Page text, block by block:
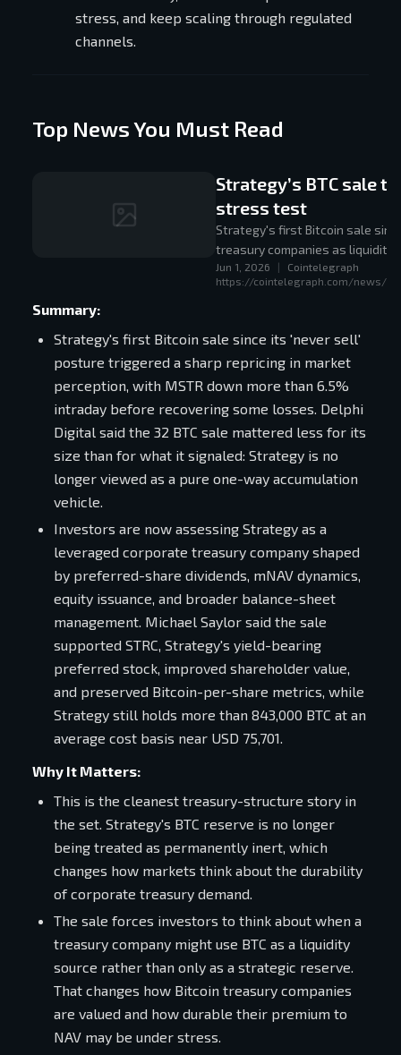
stress, and keep scaling through regulated
channels.
Top News You Must Read
Strategy’s BTC sale
stress test
Strategy's first Bitcoin sale
treasury companies as
pure one-way accumulation
Jun 1, 2026
Cointelegraph
https://cointelegraph.com/news/
Summary:
Strategy's first Bitcoin sale since its 'never sell'
posture triggered a sharp repricing in market
perception, with MSTR down more than 6.5%
intraday before recovering some losses. Delphi
Digital said the 32 BTC sale mattered less for its
size than for what it signaled: Strategy is no
longer viewed as a pure one-way accumulation
vehicle.
Investors are now assessing Strategy as a
leveraged corporate treasury company shaped
by preferred-share dividends, mNAV dynamics,
equity issuance, and broader balance-sheet
management. Michael Saylor said the sale
supported STRC, Strategy's yield-bearing
preferred stock, improved shareholder value,
and preserved Bitcoin-per-share metrics, while
Strategy still holds more than 843,000 BTC at an
average cost basis near USD 75,701.
Why It Matters:
This is the cleanest treasury-structure story in
the set. Strategy's BTC reserve is no longer
being treated as permanently inert, which
changes how markets think about the durability
of corporate treasury demand.
The sale forces investors to think about when a
treasury company might use BTC as a liquidity
source rather than only as a strategic reserve.
That changes how Bitcoin treasury companies
are valued and how durable their premium to
NAV may be under stress.